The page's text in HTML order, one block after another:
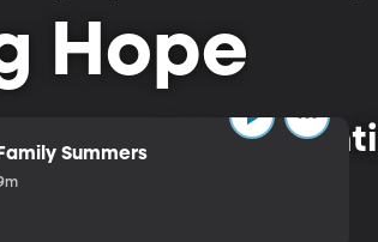
Hope
to
Summers